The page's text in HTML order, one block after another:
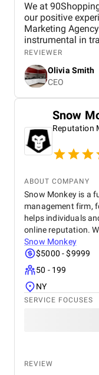
We at 90Shopping Co. LLC are delighted to share
our positive
Marketing
instrumental in
through their wide
Digital provided us with
optimization ,
visibility and
social media
outstanding —
managing our
they successfully
our target audience. We were also
their paid advertising campaigns , which were both
strategic and
gave our brand a
perfectly reflects our
the entire
clear
professionalism.
deep
set them apart. We highly recommend BM Digital
Marketing Agency to any business seeking reliable,
innovative, and
solutions.
REVIEWER
Olivia Smith
CEO
Snow
Reputation
ABOUT COMPANY
Snow Monkey is a
management firm,
helps individuals
online reputation.
Snow Monkey
$5000 - $9999
50 - 199
NY
SERVICE FOCUSES
REVIEW